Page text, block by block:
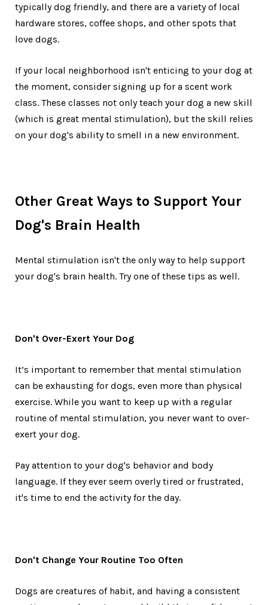
typically dog friendly, and there are a variety of local
hardware stores, coffee shops, and other spots that
love dogs.
If your local neighborhood isn't enticing to your dog at
the moment, consider signing up for a scent work
class. These classes not only teach your dog a new skill
(which is great mental stimulation), but the skill relies
on your dog's ability to smell in a new environment.
Other Great Ways to Support Your
Dog's Brain Health
Mental stimulation isn't the only way to help support
your dog's brain health. Try one of these tips as well.
Don't Over-Exert Your Dog
It’s important to remember that mental stimulation
can be exhausting for dogs, even more than physical
exercise. While you want to keep up with a regular
routine of mental stimulation, you never want to over-
exert your dog.
Pay attention to your dog's behavior and body
language. If they ever seem overly tired or frustrated,
it's time to end the activity for the day.
Don't Change Your Routine Too Often
Dogs are creatures of habit, and having a consistent